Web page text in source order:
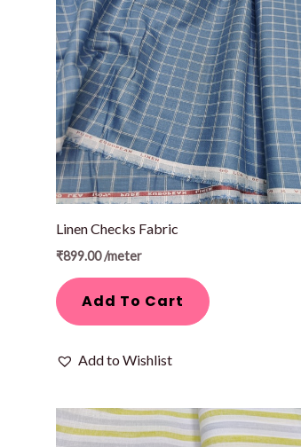
Linen Checks Fabric
₹899.00/meter
Add To Cart
Add to Wishlist